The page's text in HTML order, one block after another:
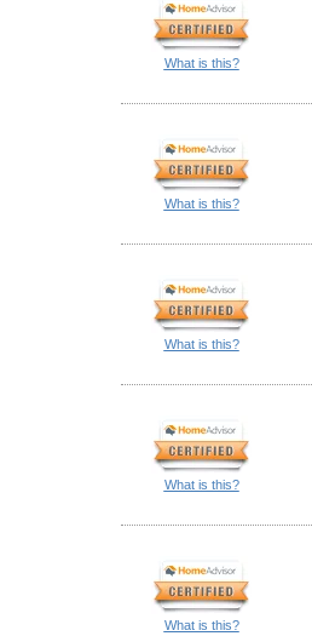
What is this?
What is this?
What is this?
What is this?
What is this?